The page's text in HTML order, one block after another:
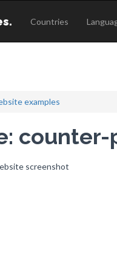
Countries
examples